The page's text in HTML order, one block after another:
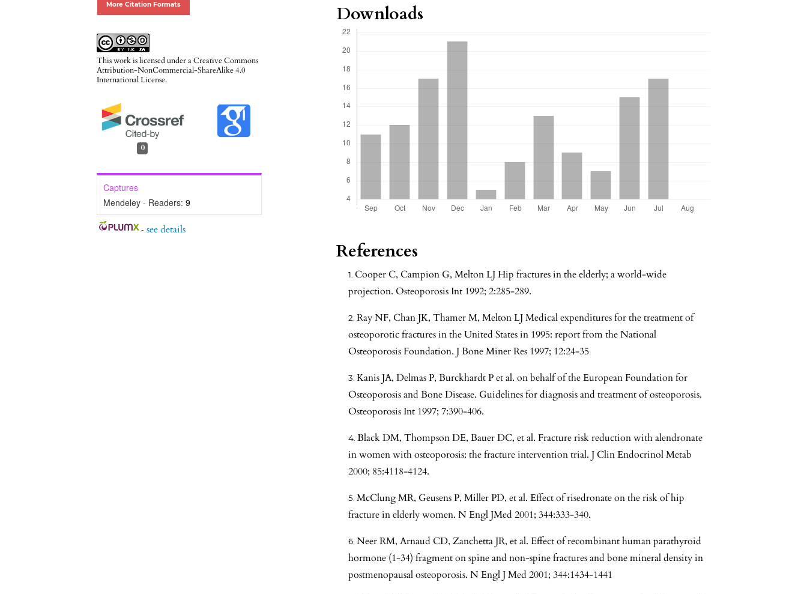
More Citation Formats
This work is licensed under aCreative Commons
Attribution-NonCommercial-ShareAlike 4.0
International License.
0
Captures
Mendeley - Readers:9
- see details
Downloads
References
Cooper C, Campion G, Melton LJ Hip fractures in the elderly; a world-wide
projection. Osteoporosis Int 1992; 2:285-289.
Ray NF, Chan JK, Thamer M, Melton LJ Medical expenditures for the treatment of
osteoporotic fractures in the United States in 1995: report from the National
Osteoporosis Foundation. J Bone Miner Res 1997; 12:24-35
Kanis JA, Delmas P, Burckhardt P et al. on behalf of the European Foundation for
Osteoporosis and Bone Disease. Guidelines for diagnosis and treatment of osteoporosis.
Osteoporosis Int 1997; 7:390-406.
Black DM, Thompson DE, Bauer DC, et al. Fracture risk reduction with alendronate
in women with osteoporosis: the fracture intervention trial. J Clin Endocrinol Metab
2000; 85:4118-4124.
McClung MR, Geusens P, Miller PD, et al. Effect of risedronate on the risk of hip
fracture in elderly women. N Engl JMed 2001; 344:333-340.
Neer RM, Arnaud CD, Zanchetta JR, et al. Effect of recombinant human parathyroid
hormone (1-34) fragment on spine and non-spine fractures and bone mineral density in
postmenopausal osteoporosis. N Engl J Med 2001; 344:1434-1441